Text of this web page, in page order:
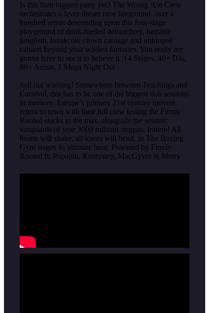
Is this their biggest party yet? The Wrong ‘Un Crew
orchestrates a fever dream rave fairground: over a
hundred artists descending upon this four-stage
playground of donk-fuelled debauchery, bassline
junglism, breakcore clown carnage and unhinged
cabaret beyond your wildest fantasies. You really are
gonna have to see it to believe it ;) 4 Stages, 40+ DJs,
80+ Artists, 1 Mega Night Out
Sell out warning! Somewhere between Teachings and
Carnival, this has to be one of the biggest dub sessions
in memory. Europe’s primary 21st century movers
return to town with their full crew testing the Firmly
Rooted stacks to the max, alongside the seismic
vanguards of year 3000 militant steppas, Iration! All
hearts will shake, all knees will bend, as The Boxing
Gym stages its ultimate bout. Powered by Firmly
Rooted ft; Pupajim, Rootystep, MacGyver & Merry